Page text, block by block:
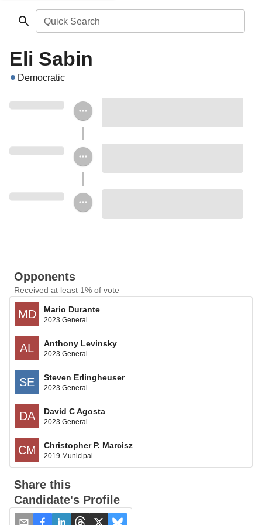
Quick Search
Eli Sabin
Democratic
Opponents
Received at least 1% of vote
MD Mario Durante
2023 General
AL Anthony Levinsky
2023 General
SE Steven Erlingheuser
2023 General
DA David C Agosta
2023 General
CM Christopher P. Marcisz
2019 Municipal
Share this
Candidate's Profile